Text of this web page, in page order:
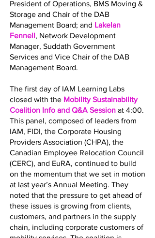
President of Operations, BMS Moving &
Storage and Chair of the DAB
Management Board; and Lakelan
Fennell, Network Development
Manager, Suddath Government
Services and Vice Chair of the DAB
Management Board.
The first day of IAM Learning Labs
closed with the Mobility Sustainability
Coalition Info and Q&A Session at 4:00.
This panel, composed of leaders from
IAM, FIDI, the Corporate Housing
Providers Association (CHPA), the
Canadian Employee Relocation Council
(CERC), and EuRA, continued to build
on the momentum that we set in motion
at last year’s Annual Meeting. They
noted that the pressure to get ahead of
these issues is growing from clients,
customers, and partners in the supply
chain, including corporate customers of